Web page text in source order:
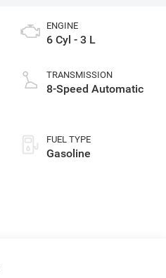
ENGINE
6 Cyl - 3 L
TRANSMISSION
8-Speed Automatic
FUEL TYPE
Gasoline